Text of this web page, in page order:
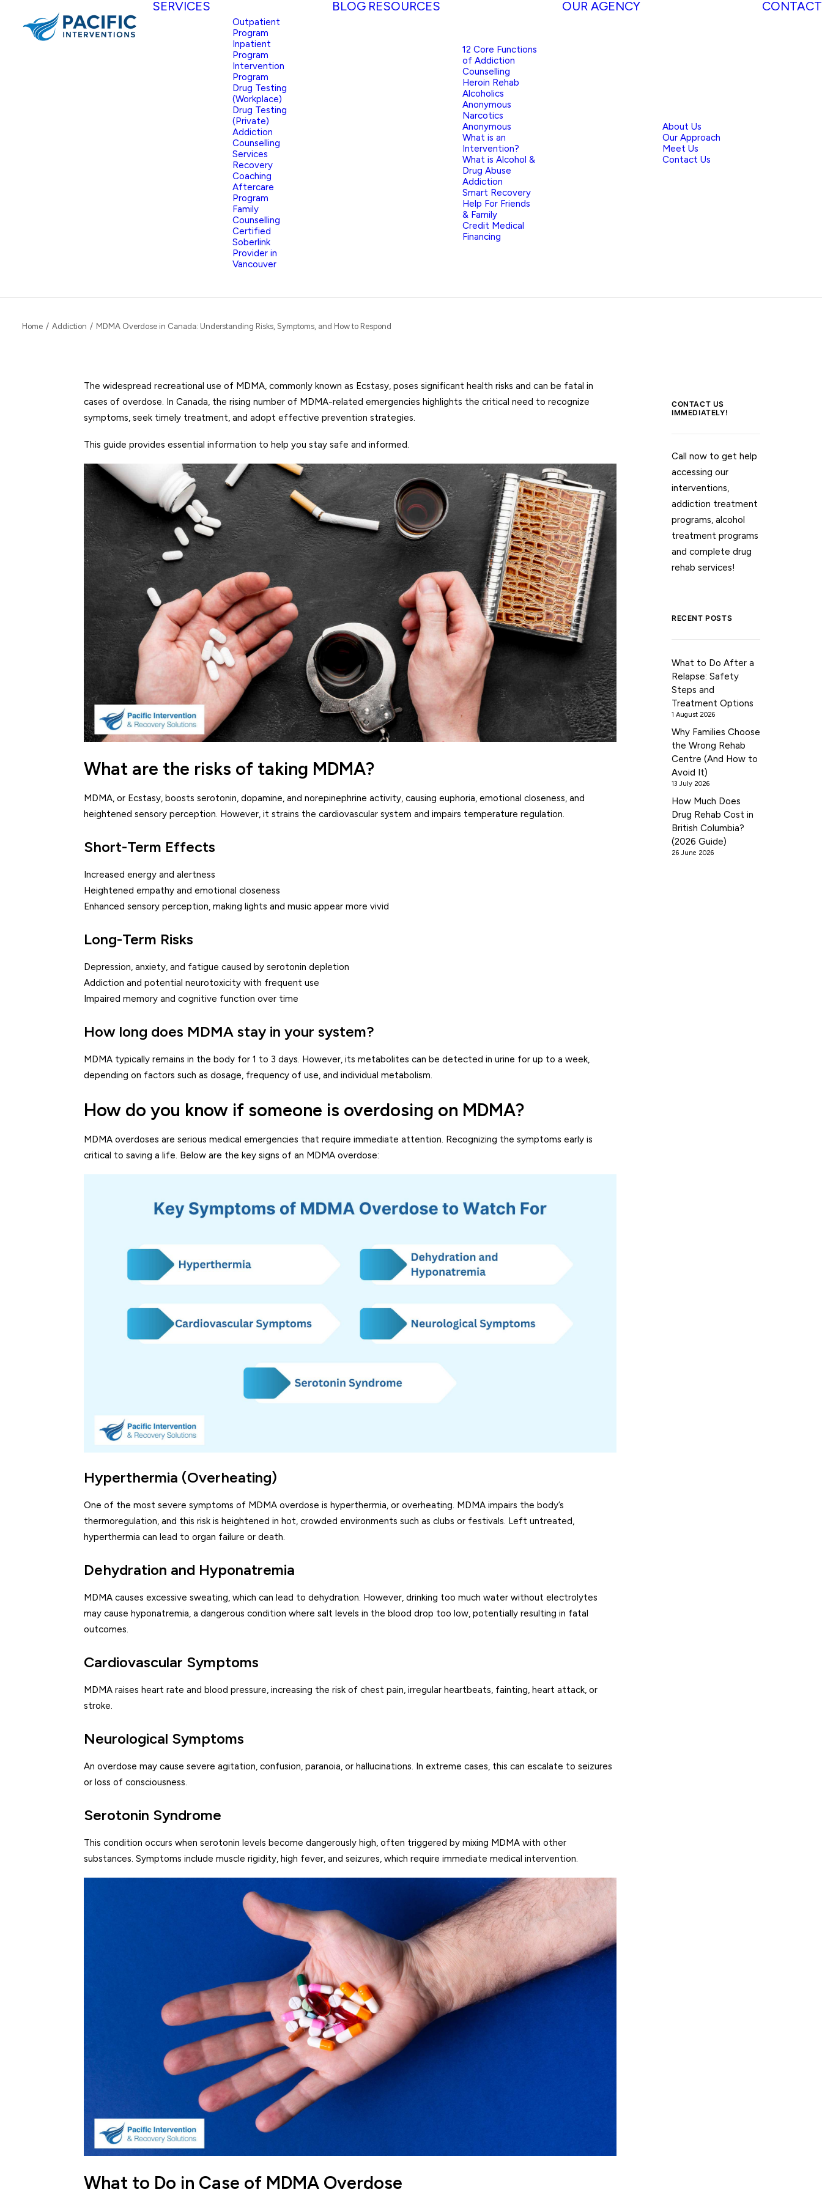
SERVICES
Outpatient
Program
Inpatient
Program
Intervention
Program
Drug Testing
(Workplace)
Drug Testing
(Private)
Addiction
Counselling
Services
Recovery
Coaching
Aftercare
Program
Family
Counselling
Certified
Soberlink
Provider in
Vancouver
BLOG RESOURCES
12 Core Functions
of Addiction
Counselling
Heroin Rehab
Alcoholics
Anonymous
Narcotics
Anonymous
What is an
Intervention?
What is Alcohol &
Drug Abuse
Addiction
Smart Recovery
Help For Friends
& Family
Credit Medical
Financing
OUR AGENCY
About Us
Our Approach
Meet Us
Contact Us
Home Addiction MDMA Overdose in Canada: Understanding Risks, Symptoms, and How to Respond
The widespread recreational use of MDMA, commonly known as Ecstasy, poses significant health risks and can be fatal in
cases of overdose. In Canada, the rising number of MDMA-related emergencies highlights the critical need to recognize
symptoms, seek timely treatment, and adopt effective prevention strategies.
This guide provides essential information to help you stay safe and informed.
What are the risks of taking MDMA?
MDMA, or Ecstasy, boosts serotonin, dopamine, and norepinephrine activity, causing euphoria, emotional closeness, and
heightened sensory perception. However, it strains the cardiovascular system and impairs temperature regulation.
Short-Term Effects
Increased energy and alertness
Heightened empathy and emotional closeness
Enhanced sensory perception, making lights and music appear more vivid
Long-Term Risks
Depression, anxiety, and fatigue caused by serotonin depletion
Addiction and potential neurotoxicity with frequent use
Impaired memory and cognitive function over time
How long does MDMA stay in your system?
MDMA typically remains in the body for 1 to 3 days. However, its metabolites can be detected in urine for up to a week,
depending on factors such as dosage, frequency of use, and individual metabolism.
How do you know if someone is overdosing on MDMA?
MDMA overdoses are serious medical emergencies that require immediate attention. Recognizing the symptoms early is
critical to saving a life. Below are the key signs of an MDMA overdose:
Hyperthermia (Overheating)
One of the most severe symptoms of MDMA overdose is hyperthermia, or overheating. MDMA impairs the body’s
thermoregulation, and this risk is heightened in hot, crowded environments such as clubs or festivals. Left untreated,
hyperthermia can lead to organ failure or death.
Dehydration and Hyponatremia
MDMA causes excessive sweating, which can lead to dehydration. However, drinking too much water without electrolytes
may cause hyponatremia, a dangerous condition where salt levels in the blood drop too low, potentially resulting in fatal
outcomes.
Cardiovascular Symptoms
MDMA raises heart rate and blood pressure, increasing the risk of chest pain, irregular heartbeats, fainting, heart attack, or
stroke.
Neurological Symptoms
An overdose may cause severe agitation, confusion, paranoia, or hallucinations. In extreme cases, this can escalate to seizures
or loss of consciousness.
Serotonin Syndrome
This condition occurs when serotonin levels become dangerously high, often triggered by mixing MDMA with other
substances. Symptoms include muscle rigidity, high fever, and seizures, which require immediate medical intervention.
What to Do in Case of MDMA Overdose
CONTACT US
IMMEDIATELY!
Call now to get help
accessing our
interventions,
addiction treatment
programs, alcohol
treatment programs
and complete drug
rehab services!
RECENT POSTS
What to Do After a
Relapse: Safety
Steps and
Treatment Options
1 August 2026
Why Families Choose
the Wrong Rehab
Centre (And How to
Avoid It)
13 July 2026
How Much Does
Drug Rehab Cost in
British Columbia?
(2026 Guide)
26 June 2026